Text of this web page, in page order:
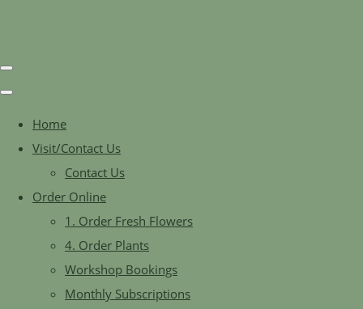
Home
Visit/Contact Us
Contact Us
Order Online
1. Order Fresh Flowers
4. Order Plants
Workshop Bookings
Monthly Subscriptions